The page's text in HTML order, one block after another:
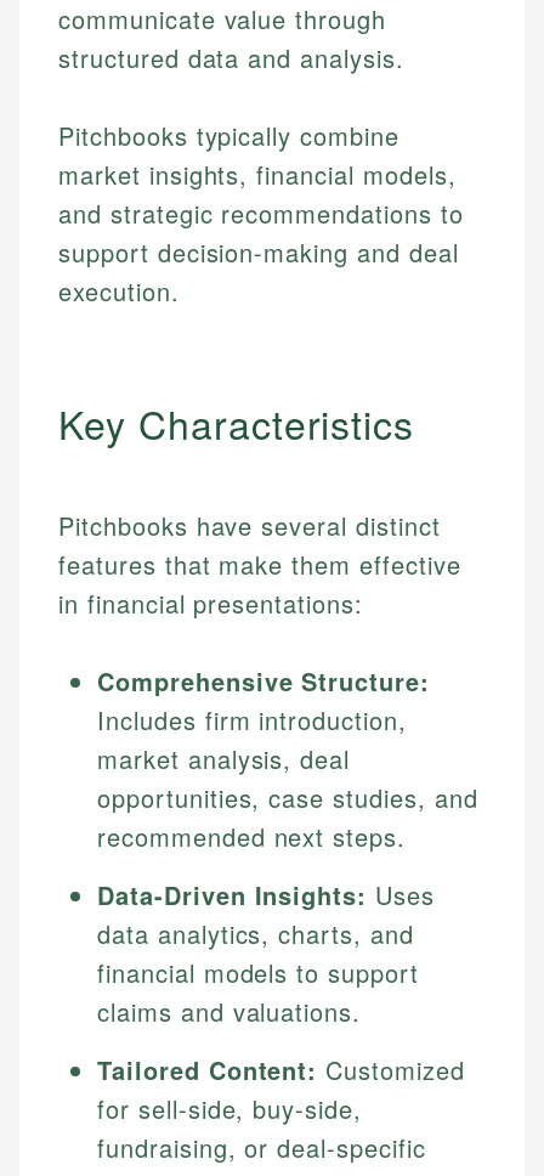
communicate value through
structured data and analysis.
Pitchbooks typically combine
market insights, financial models,
and strategic recommendations to
support decision-making and deal
execution.
Key Characteristics
Pitchbooks have several distinct
features that make them effective
in financial presentations:
Comprehensive Structure:
Includes firm introduction,
market analysis, deal
opportunities, case studies, and
recommended next steps.
Data-Driven Insights: Uses
data analytics, charts, and
financial models to support
claims and valuations.
Tailored Content: Customized
for sell-side, buy-side,
fundraising, or deal-specific